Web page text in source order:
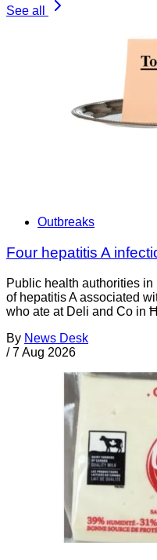
See all
Outbreaks
Four hepatitis A
Public health authorities
of hepatitis A associated
who ate at Deli and Co in
By News Desk
/ 7 Aug 2026